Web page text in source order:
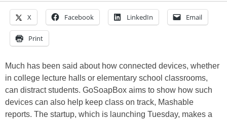
X Facebook LinkedIn Email
Print
Much has been said about how connected devices, whether
in college lecture halls or elementary school classrooms,
can distract students. GoSoapBox aims to show how such
devices can also help keep class on track, Mashable
reports. The startup, which is launching Tuesday, makes a